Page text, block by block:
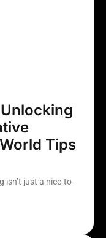
Tips
isn’t just a nice-to-